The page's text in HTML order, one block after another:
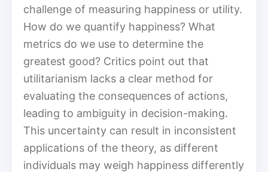
challenge of measuring happiness or utility.
How do we quantify happiness? What
metrics do we use to determine the
greatest good? Critics point out that
utilitarianism lacks a clear method for
evaluating the consequences of actions,
leading to ambiguity in decision-making.
This uncertainty can result in inconsistent
applications of the theory, as different
individuals may weigh happiness differently